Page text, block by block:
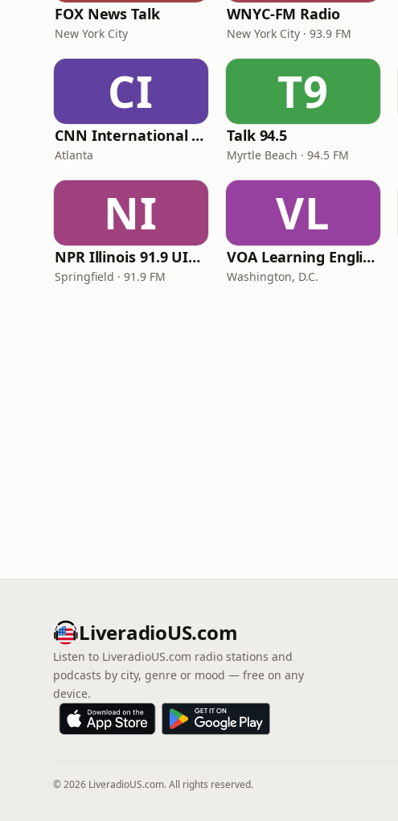
FOX News Talk
New York City
WNYC-FM Radio
New York City · 93.9 FM
CI
CNN International Radio
Atlanta
T9
Talk 94.5
Myrtle Beach · 94.5 FM
NI
NPR Illinois 91.9 UIS (WUIS)
Springfield · 91.9 FM
VL
VOA Learning English
Washington, D.C.
LiveradioUS.com
Listen to LiveradioUS.com radio stations and
podcasts by city, genre or mood — free on any
device.
© 2026 LiveradioUS.com. All rights reserved.